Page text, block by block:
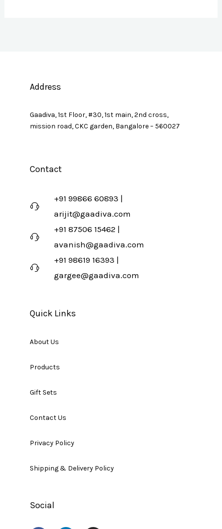
Address
Gaadiva, 1st Floor, #30, 1st main, 2nd cross,
mission road, CKC garden, Bangalore – 560027
Contact
+91 99866 60893 |
arijit@gaadiva.com
+91 87506 15462 |
avanish@gaadiva.com
+91 98619 16393 |
gargee@gaadiva.com
Quick Links
About Us
Products
Gift Sets
Contact Us
Privacy Policy
Shipping & Delivery Policy
Social